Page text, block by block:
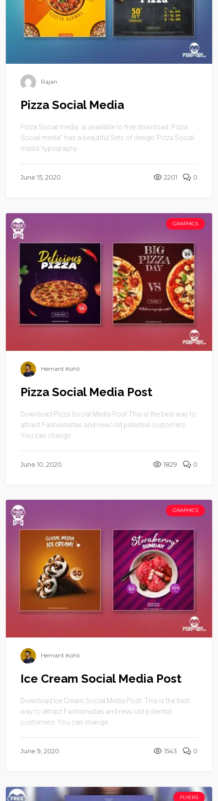
Rajan
Pizza Social Media
Pizza Social media is available to free download. Pizza
Social media” has a beautiful Sets of design.’Pizza Social
media’ typography ...
June 15, 2020 2201 0
GRAPHICS
Hemant Kohli
Pizza Social Media Post
Download Pizza Social Media Post This is the best way to
attract Fashionistas and new/old potential customers.
You can change ...
June 10, 2020 1829 0
GRAPHICS
Hemant Kohli
Ice Cream Social Media Post
Download Ice Cream Social Media Post. This is the best
way to attract Fashionistas and new/old potential
customers. You can change ...
June 9, 2020 1543 0
FLYERS